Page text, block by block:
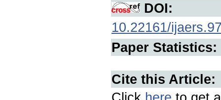
DOI:
10.22161/
Paper Statistics:
Cite this Article: